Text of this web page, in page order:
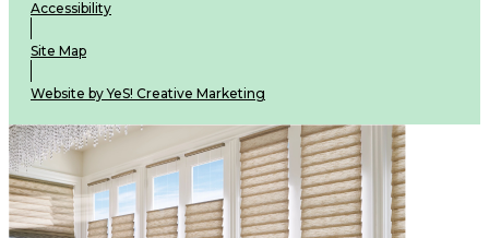
Accessibility
Site Map
Website by YeS! Creative Marketing